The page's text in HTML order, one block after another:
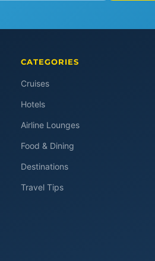
CATEGORIES
Cruises
Hotels
Airline Lounges
Food & Dining
Destinations
Travel Tips